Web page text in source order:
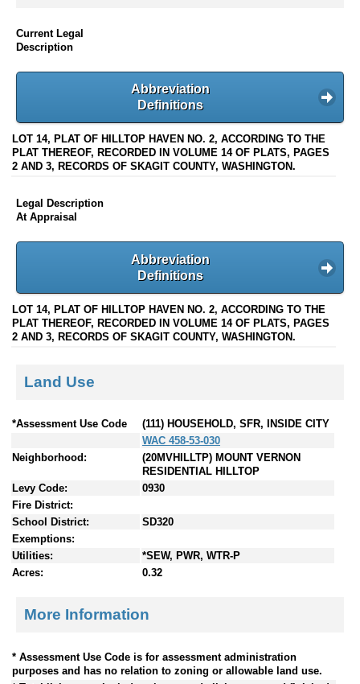
Current Legal
Description
Abbreviation
Definitions
LOT 14, PLAT OF HILLTOP HAVEN NO. 2, ACCORDING TO THE
PLAT THEREOF, RECORDED IN VOLUME 14 OF PLATS, PAGES
2 AND 3, RECORDS OF SKAGIT COUNTY, WASHINGTON.
Legal Description
At Appraisal
Abbreviation
Definitions
LOT 14, PLAT OF HILLTOP HAVEN NO. 2, ACCORDING TO THE
PLAT THEREOF, RECORDED IN VOLUME 14 OF PLATS, PAGES
2 AND 3, RECORDS OF SKAGIT COUNTY, WASHINGTON.
Land Use
*Assessment Use Code
(111) HOUSEHOLD, SFR, INSIDE CITY
WAC 458-53-030
Neighborhood:
(20MVHILLTP) MOUNT VERNON
RESIDENTIAL HILLTOP
Levy Code:
0930
Fire District:
School District:
SD320
Exemptions:
Utilities:
*SEW, PWR, WTR-P
Acres:
0.32
More Information
* Assessment Use Code is for assessment administration
purposes and has no relation to zoning or allowable land use.